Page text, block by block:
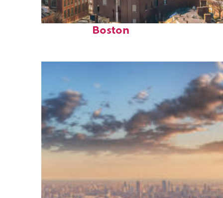
Top places to stay in
Boston